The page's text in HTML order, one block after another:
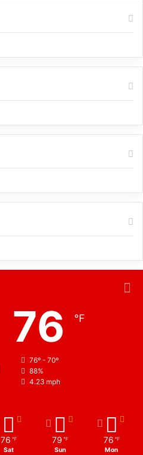
76 ℉
76º - 70º
88%
4.23 mph
76 ℉
Sat
79 ℉
Sun
76 ℉
Mon